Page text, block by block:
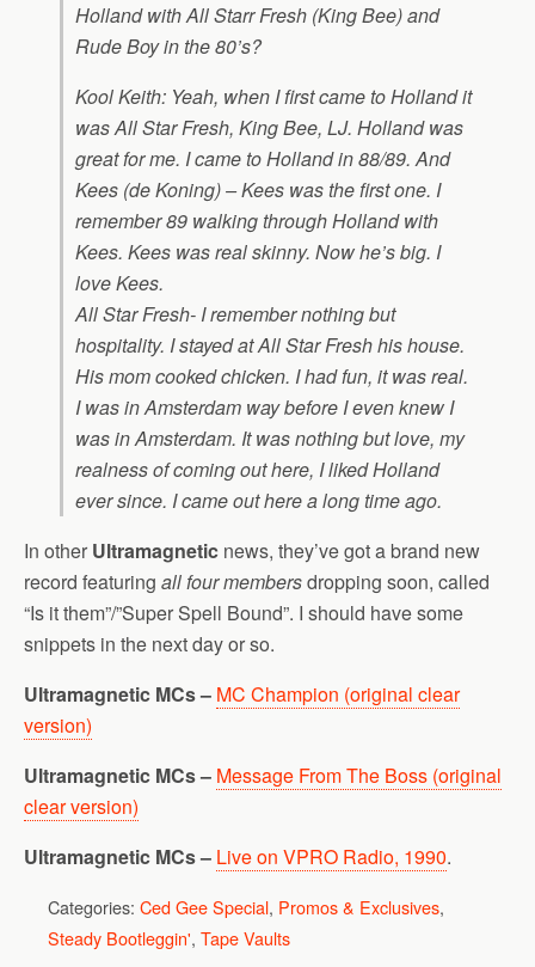
Holland with All Starr Fresh (King Bee) and
Rude Boy in the 80’s?
Kool Keith: Yeah, when I first came to Holland it
was All Star Fresh, King Bee, LJ. Holland was
great for me. I came to Holland in 88/89. And
Kees (de Koning) – Kees was the first one. I
remember 89 walking through Holland with
Kees. Kees was real skinny. Now he’s big. I
love Kees.
All Star Fresh- I remember nothing but
hospitality. I stayed at All Star Fresh his house.
His mom cooked chicken. I had fun, it was real.
I was in Amsterdam way before I even knew I
was in Amsterdam. It was nothing but love, my
realness of coming out here, I liked Holland
ever since. I came out here a long time ago.
In other Ultramagnetic news, they’ve got a brand new
record featuring all four membersdropping soon, called
“Is it them”/”Super Spell Bound”. I should have some
snippets in the next day or so.
Ultramagnetic MCs – MC Champion (original clear
version)
Ultramagnetic MCs – Message From The Boss (original
clear version)
Ultramagnetic MCs – Live on VPRO Radio, 1990.
Categories: Ced Gee Special, Promos & Exclusives,
Steady Bootleggin', Tape Vaults